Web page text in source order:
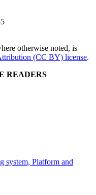
otherwise noted, is
(CC BY) license.
READERS